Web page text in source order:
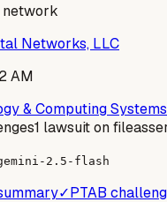
network
Networks, LLC
AM
& Computing
1 lawsuit on file
2.5-flash
✓PTAB